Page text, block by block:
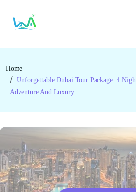
Home
Unforgettable Dubai Tour Package: 4
Adventure And Luxury